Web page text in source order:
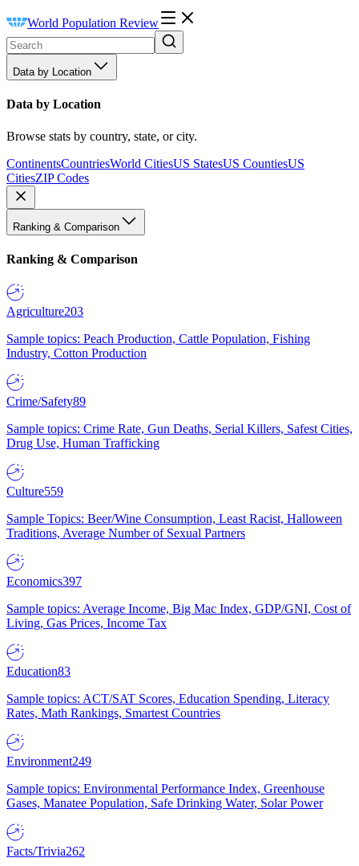
World Population Review
Data by Location
Data by Location
Browse stats by country, state, or city.
ContinentsCountriesWorld CitiesUS StatesUS CountiesUS
CitiesZIP Codes
Ranking & Comparison
Ranking & Comparison
Agriculture203
Sample topics: Peach Production, Cattle Population, Fishing
Industry, Cotton Production
Crime/Safety89
Sample topics: Crime Rate, Gun Deaths, Serial Killers, Safest Cities,
Drug Use, Human Trafficking
Culture559
Sample Topics: Beer/Wine Consumption, Least Racist, Halloween
Traditions, Average Number of Sexual Partners
Economics397
Sample topics: Average Income, Big Mac Index, GDP/GNI, Cost of
Living, Gas Prices, Income Tax
Education83
Sample topics: ACT/SAT Scores, Education Spending, Literacy
Rates, Math Rankings, Smartest Countries
Environment249
Sample topics: Environmental Performance Index, Greenhouse
Gases, Manatee Population, Safe Drinking Water, Solar Power
Facts/Trivia262